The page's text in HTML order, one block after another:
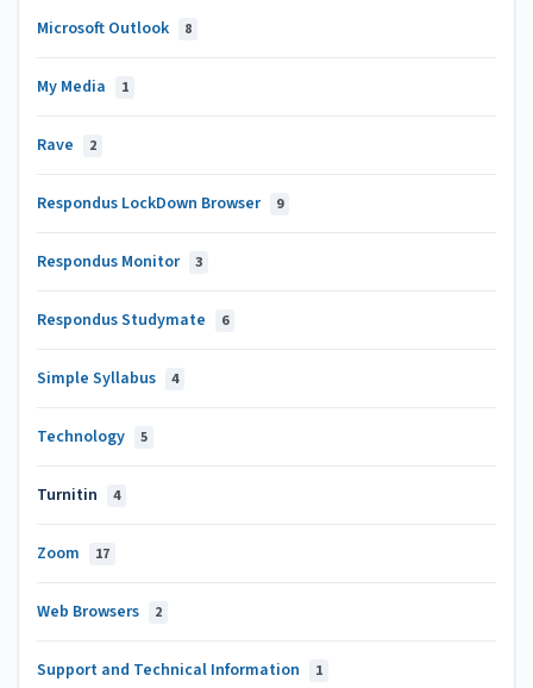
Microsoft Outlook 8
My Media 1
Rave 2
Respondus LockDown Browser 9
Respondus Monitor 3
Respondus Studymate 6
Simple Syllabus 4
Technology 5
Turnitin 4
Zoom 17
Web Browsers 2
Support and Technical Information 1